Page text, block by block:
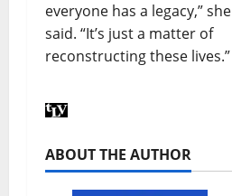
everyone has a legacy,” she
said. “It’s just a matter of
reconstructing these lives.”
ABOUT THE AUTHOR